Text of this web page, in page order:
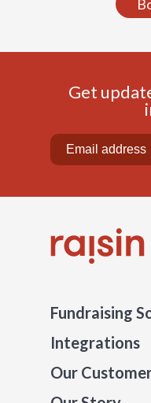
Get
Fundraising
Integrations
Our